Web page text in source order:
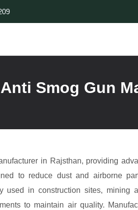
Anti Smog Gun
in Rajsthan, providing
to reduce dust and airborne
used in construction sites, mining
to maintain air quality.